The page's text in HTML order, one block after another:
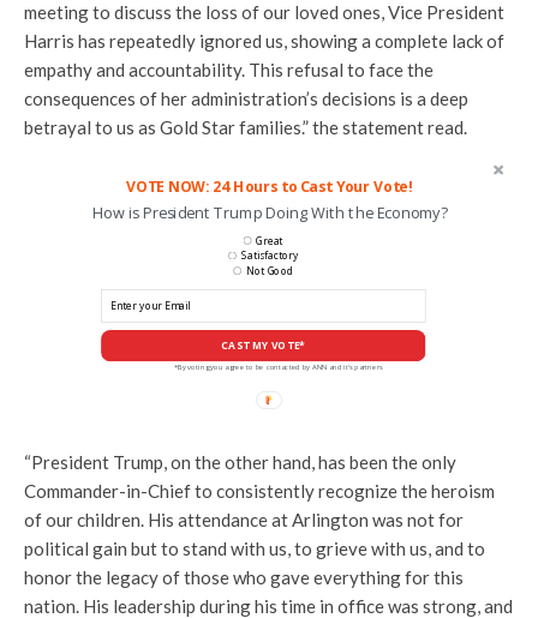
meeting to discuss the loss of our loved ones, Vice President
Harris has repeatedly ignored us, showing a complete lack of
empathy and accountability. This refusal to face the
consequences of her administration’s decisions is a deep
betrayal to us as Gold Star families.” the statement read.
VOTE NOW: 24 Hours to Cast Your Vote!
How is President Trump Doing With the Economy?
CAST MY VOTE*
Great
Satisfactory
Not Good
*By voting you agree to be contacted by ANN and it's partners
“President Trump, on the other hand, has been the only
Commander-in-Chief to consistently recognize the heroism
of our children. His attendance at Arlington was not for
political gain but to stand with us, to grieve with us, and to
honor the legacy of those who gave everything for this
nation. His leadership during his time in office was strong, and